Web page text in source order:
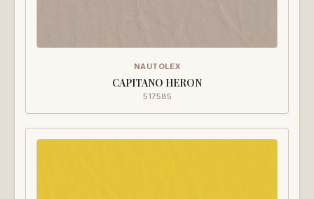
NAUTOLEX
CAPITANO HERON
517585